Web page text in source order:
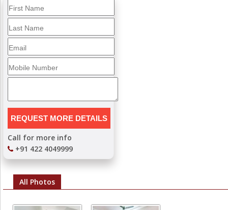
Call for more info
+91 422 4049999
All Photos